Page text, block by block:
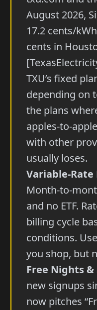
August 2026,
17.2 cents/
cents in
TXU’s fixed
depending on
the plans
apples-to-
with other
usually loses.
Variable-Rate
Month-to-
and no ETF.
billing cycle
conditions.
you shop, but
Free Nights &
new signups
now pitches